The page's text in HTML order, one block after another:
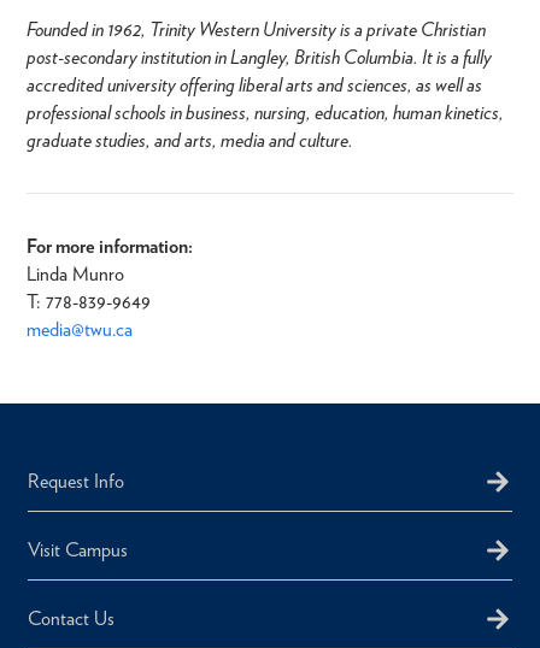
Founded in 1962, Trinity Western University is a private Christian
post-secondary institution in Langley, British Columbia. It is a fully
accredited university offering liberal arts and sciences, as well as
professional schools in business, nursing, education, human kinetics,
graduate studies, and arts, media and culture.
For more information:
Linda Munro
T: 778-839-9649​
media@twu.ca
Request Info
Visit Campus
Contact Us